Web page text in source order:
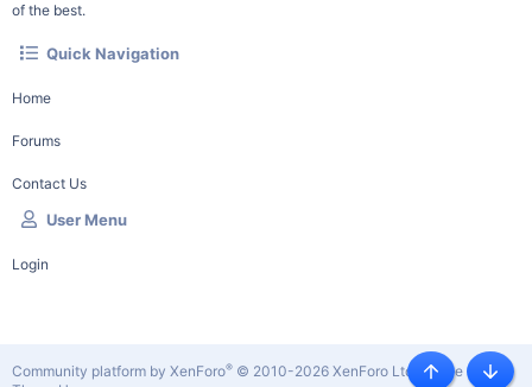
of the best.
Quick Navigation
Home
Forums
Contact Us
User Menu
Login
Community platform by XenForo® © 2010-2026 XenForo Ltd. |Style by